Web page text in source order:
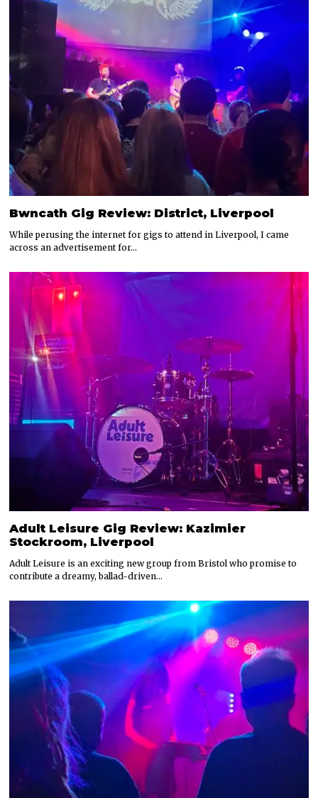
Bwncath Gig Review: District, Liverpool
While perusing the internet for gigs to attend in Liverpool, I came
across an advertisement for…
Adult Leisure Gig Review: Kazimier
Stockroom, Liverpool
Adult Leisure is an exciting new group from Bristol who promise to
contribute a dreamy, ballad-driven…